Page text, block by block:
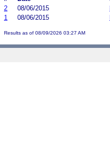
2
08/06/2015
1
08/06/2015
Results as of 08/09/2026 03:27 AM